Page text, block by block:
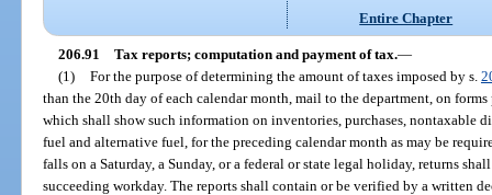
Entire Chapter
206.91 Tax reports; computation and payment of tax.—
(1) For the purpose of determining the amount of taxes imposed by s.
than the 20th day of each calendar month, mail to the department, on
which shall show such information on inventories, purchases, nontaxable
fuel and alternative fuel, for the preceding calendar month as may be
falls on a Saturday, a Sunday, or a federal or state legal holiday, returns
succeeding workday. The reports shall contain or be verified by a written